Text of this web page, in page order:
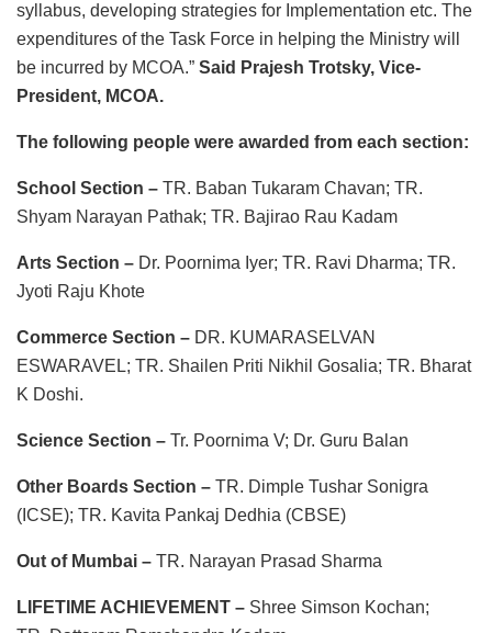
syllabus, developing strategies for Implementation etc. The
expenditures of the Task Force in helping the Ministry will
be incurred by MCOA.” Said Prajesh Trotsky, Vice-
President, MCOA.
The following people were awarded from each section:
School Section – TR. Baban Tukaram Chavan; TR.
Shyam Narayan Pathak; TR. Bajirao Rau Kadam
Arts Section – Dr. Poornima Iyer; TR. Ravi Dharma; TR.
Jyoti Raju Khote
Commerce Section – DR. KUMARASELVAN
ESWARAVEL; TR. Shailen Priti Nikhil Gosalia; TR. Bharat
K Doshi.
Science Section – Tr. Poornima V; Dr. Guru Balan
Other Boards Section – TR. Dimple Tushar Sonigra
(ICSE); TR. Kavita Pankaj Dedhia (CBSE)
Out of Mumbai – TR. Narayan Prasad Sharma
LIFETIME ACHIEVEMENT – Shree Simson Kochan;